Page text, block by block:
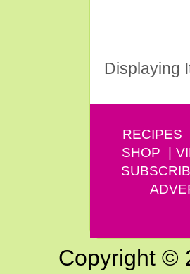
Displaying
RECIPES
SHOP
Copyright ©